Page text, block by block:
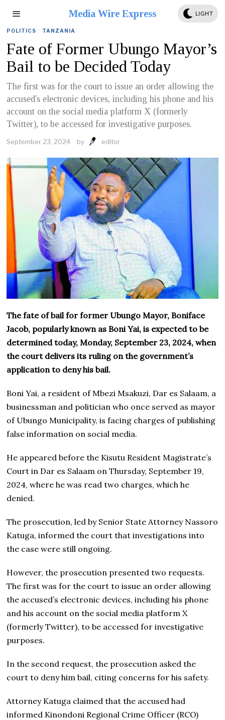
Media Wire Express LIGHT
POLITICS · TANZANIA
Fate of Former Ubungo Mayor’s
Bail to be Decided Today
The first was for the court to issue an order allowing the
accused's electronic devices, including his phone and his
account on the social media platform X (formerly
Twitter), to be accessed for investigative purposes.
September 23, 2024 by editor
The fate of bail for former Ubungo Mayor, Boniface
Jacob, popularly known as Boni Yai, is expected to be
determined today, Monday, September 23, 2024, when
the court delivers its ruling on the government’s
application to deny his bail.
Boni Yai, a resident of Mbezi Msakuzi, Dar es Salaam, a
businessman and politician who once served as mayor
of Ubungo Municipality, is facing charges of publishing
false information on social media.
He appeared before the Kisutu Resident Magistrate’s
Court in Dar es Salaam on Thursday, September 19,
2024, where he was read two charges, which he
denied.
The prosecution, led by Senior State Attorney Nassoro
Katuga, informed the court that investigations into
the case were still ongoing.
However, the prosecution presented two requests.
The first was for the court to issue an order allowing
the accused’s electronic devices, including his phone
and his account on the social media platform X
(formerly Twitter), to be accessed for investigative
purposes.
In the second request, the prosecution asked the
court to deny him bail, citing concerns for his safety.
Attorney Katuga claimed that the accused had
informed Kinondoni Regional Crime Officer (RCO)